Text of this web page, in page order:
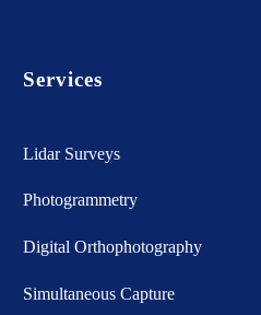
Services
Lidar Surveys
Photogrammetry
Digital Orthophotography
Simultaneous Capture